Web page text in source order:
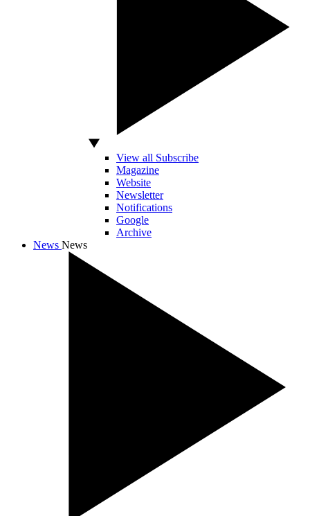
View all Subscribe
Magazine
Website
Newsletter
Notifications
Google
Archive
News News